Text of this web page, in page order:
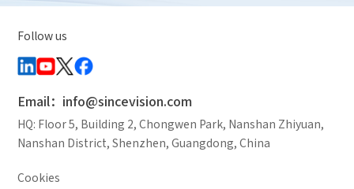
Follow us
Email：info@sincevision.com
HQ: Floor 5, Building 2, Chongwen Park, Nanshan Zhiyuan,
Nanshan District, Shenzhen, Guangdong, China
Cookies